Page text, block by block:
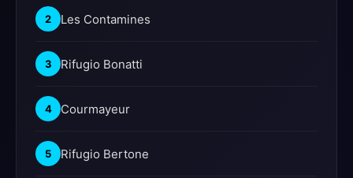
2 Les Contamines
3 Rifugio Bonatti
4 Courmayeur
5 Rifugio Bertone